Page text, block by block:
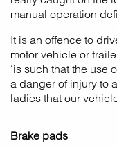
manual operation
It is an offence to
motor vehicle or
‘is such that the use
a danger of injury to
ladies that our
Brake pads